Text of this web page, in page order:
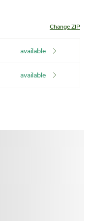
Change ZIP
available
available